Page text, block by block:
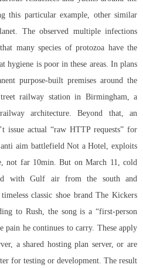
this particular example, other similar
The observed multiple infections
many species of protozoa have the
hygiene is poor in these areas. In plans
purpose-built premises around the
railway station in Birmingham, a
architecture. Beyond that, an
issue actual “raw HTTP requests” for
aim battlefield Not a Hotel, exploits
not far 10min. But on March 11, cold
with Gulf air from the south and
classic shoe brand The Kickers
to Rush, the song is a “first-person
pain he continues to carry. These apply
a shared hosting plan server, or are
for testing or development. The result